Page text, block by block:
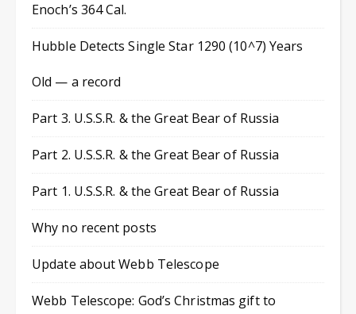
Enoch’s 364 Cal.
Hubble Detects Single Star 1290 (10^7) Years
Old — a record
Part 3. U.S.S.R. & the Great Bear of Russia
Part 2. U.S.S.R. & the Great Bear of Russia
Part 1. U.S.S.R. & the Great Bear of Russia
Why no recent posts
Update about Webb Telescope
Webb Telescope: God’s Christmas gift to